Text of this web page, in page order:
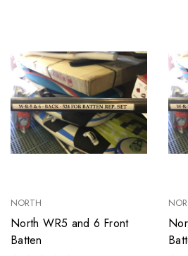
NORTH
North WR5 and 6 Front
Batten